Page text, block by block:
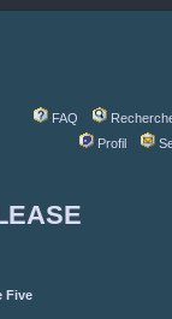
FAQ
Profil
Five